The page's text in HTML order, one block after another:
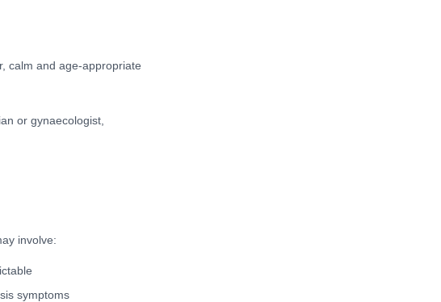
calm and age-appropriate
or gynaecologist,
involve:
symptoms